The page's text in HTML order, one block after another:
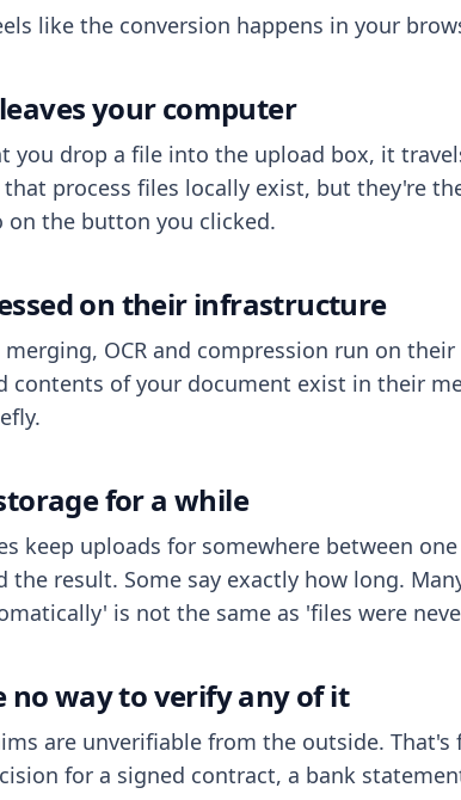
like the conversion happens in your
your computer
you drop a file into the upload box, it
that process files locally exist, but they're
on the button you clicked.
on their infrastructure
merging, OCR and compression run on
contents of your document exist in their
for a while
keep uploads for somewhere between
the result. Some say exactly how long.
is not the same as 'files were
no way to verify any of it
are unverifiable from the outside.
for a signed contract, a bank